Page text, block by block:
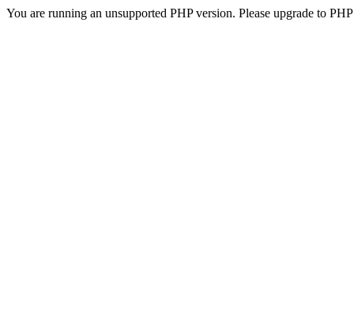
You are running an unsupported PHP version. Please upgrade to